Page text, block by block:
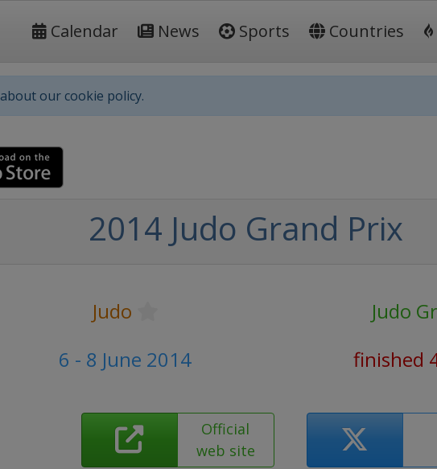
Calendar News Sports Countries
about our cookie policy.
2014 Judo Grand Prix
Judo
Judo
6 - 8 June 2014
finished
Official
web site